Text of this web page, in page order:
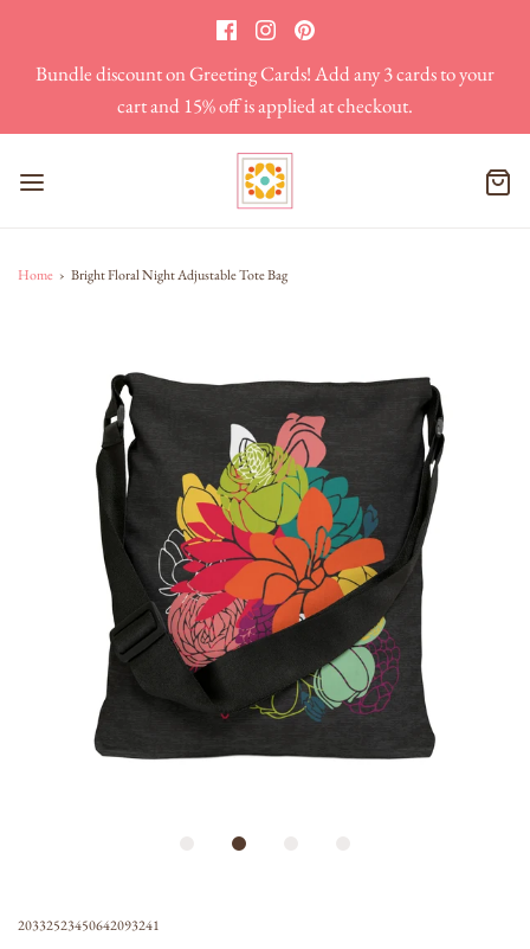
Bundle discount on Greeting Cards! Add any 3 cards to your
cart and 15% off is applied at checkout.
Home › Bright Floral Night Adjustable Tote Bag
20332523450642093241